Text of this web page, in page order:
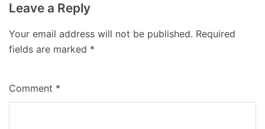
Leave a Reply
Your email address will not be published. Required
fields are marked *
Comment *